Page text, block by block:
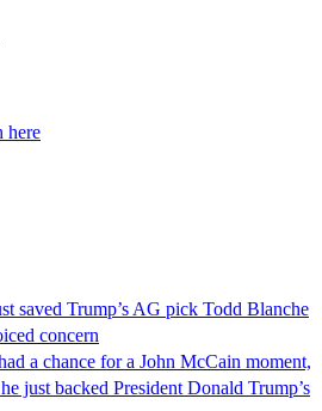
here
saved Trump’s AG pick Todd Blanche
concern
a chance for a John McCain moment,
just backed President Donald Trump’s